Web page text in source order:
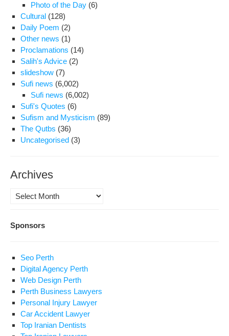
Photo of the Day (6)
Cultural (128)
Daily Poem (2)
Other news (1)
Proclamations (14)
Salih's Advice (2)
slideshow (7)
Sufi news (6,002)
Sufi news (6,002)
Sufi's Quotes (6)
Sufism and Mysticism (89)
The Qutbs (36)
Uncategorised (3)
Archives
Archives
Sponsors
Seo Perth
Digital Agency Perth
Web Design Perth
Perth Business Lawyers
Personal Injury Lawyer
Car Accident Lawyer
Top Iranian Dentists